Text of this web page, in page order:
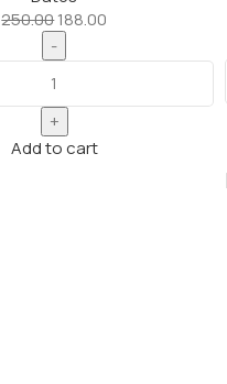
250.00188.00
Add to cart